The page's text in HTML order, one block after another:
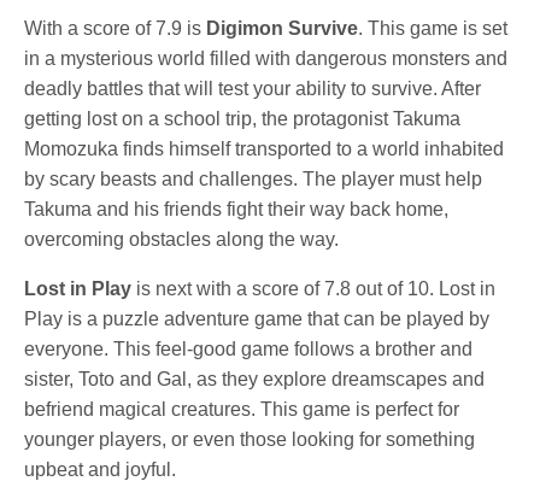
With a score of 7.9 is Digimon Survive. This game is set
in a mysterious world filled with dangerous monsters and
deadly battles that will test your ability to survive. After
getting lost on a school trip, the protagonist Takuma
Momozuka finds himself transported to a world inhabited
by scary beasts and challenges. The player must help
Takuma and his friends fight their way back home,
overcoming obstacles along the way.
Lost in Play is next with a score of 7.8 out of 10. Lost in
Play is a puzzle adventure game that can be played by
everyone. This feel-good game follows a brother and
sister, Toto and Gal, as they explore dreamscapes and
befriend magical creatures. This game is perfect for
younger players, or even those looking for something
upbeat and joyful.